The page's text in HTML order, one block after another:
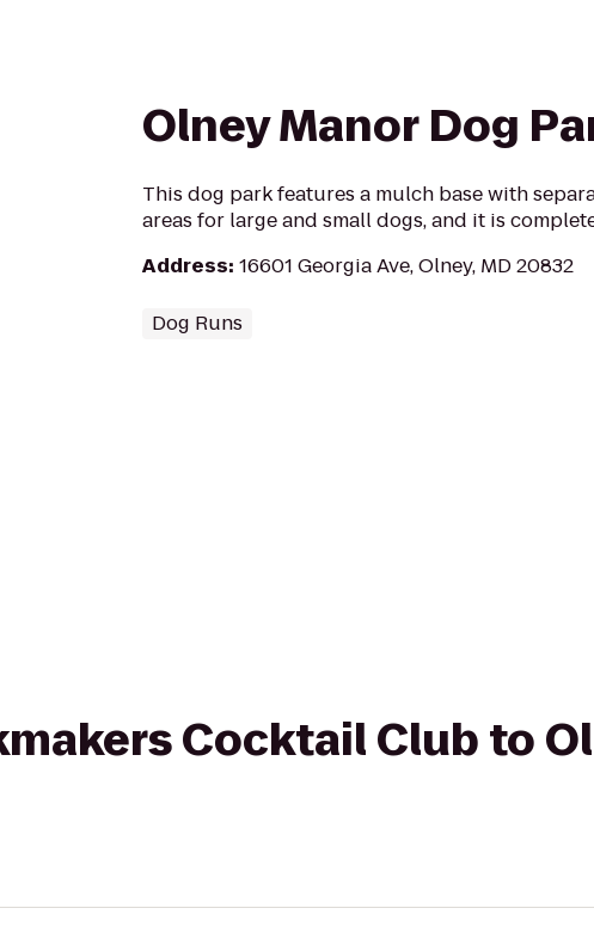
Olney Manor Dog
This dog park features a mulch base with
areas for large and small dogs, and it is
Address: 16601 Georgia Ave, Olney, MD 20832
Dog Runs
Cocktail Club to